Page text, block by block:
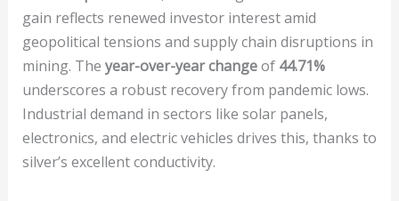
gain reflects renewed investor interest amid
geopolitical tensions and supply chain disruptions in
mining. The year-over-year changeof 44.71%
underscores a robust recovery from pandemic lows.
Industrial demand in sectors like solar panels,
electronics, and electric vehicles drives this, thanks to
silver’s excellent conductivity.